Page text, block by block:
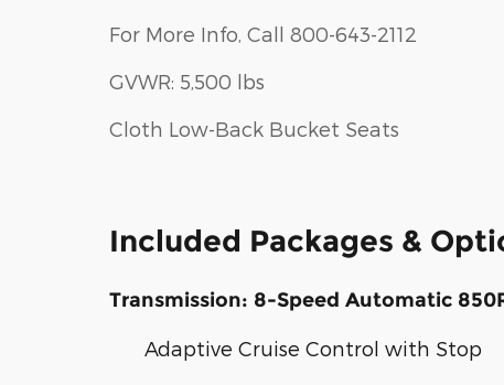
For More Info, Call 800-643-2112
GVWR: 5,500 lbs
Cloth Low-Back Bucket Seats
Included Packages &
Transmission: 8-Speed Automatic
Adaptive Cruise Control with Stop